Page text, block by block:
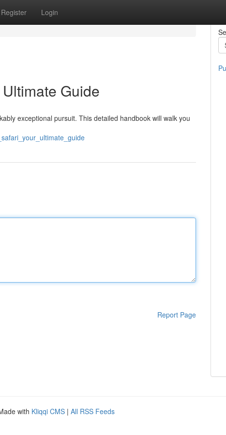
Register Login
Guide
exceptional pursuit. This detailed handbook will walk you
Report Page
with Kliqqi CMS | All RSS Feeds